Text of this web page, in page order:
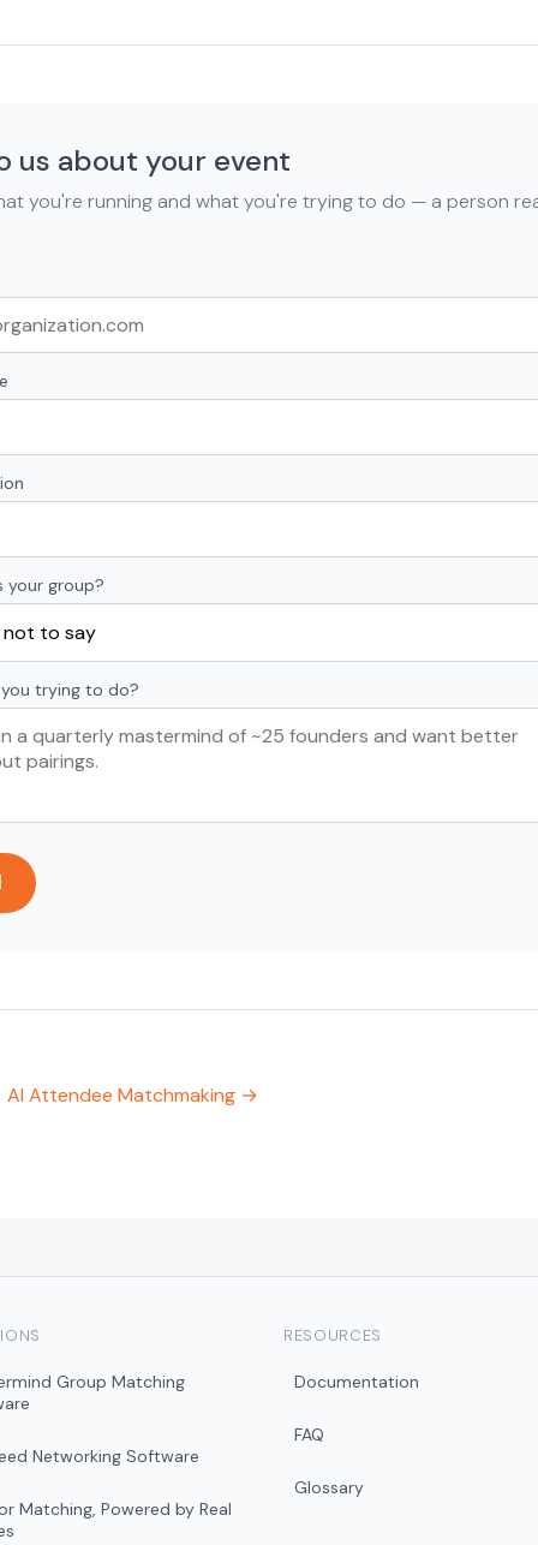
us about your event
you're running and what you're trying to do — a person
your group?
trying to do?
AI Attendee Matchmaking →
Group Matching
Networking Software
Matching, Powered by Real
RESOURCES
Documentation
FAQ
Glossary